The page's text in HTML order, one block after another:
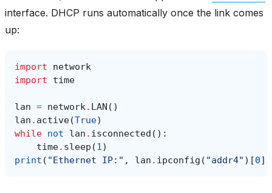
interface. DHCP runs automatically once the link comes
up:
import
network
import
time
lan = network. LAN ()
lan . active(True)
while not lan . isconnected ():
time. sleep (1)
print ( "Ethernet IP:" , lan . ipconfig ( "addr4" )[0])